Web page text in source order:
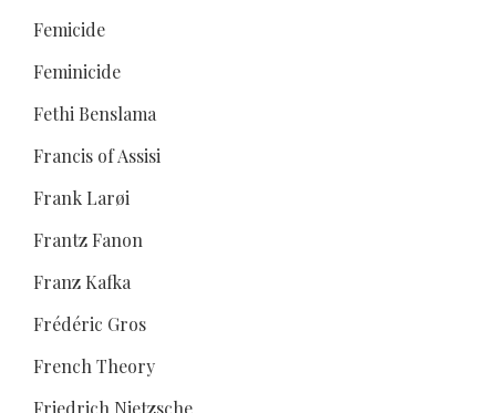
Femicide
Feminicide
Fethi Benslama
Francis of Assisi
Frank Larøi
Frantz Fanon
Franz Kafka
Frédéric Gros
French Theory
Friedrich Nietzsche